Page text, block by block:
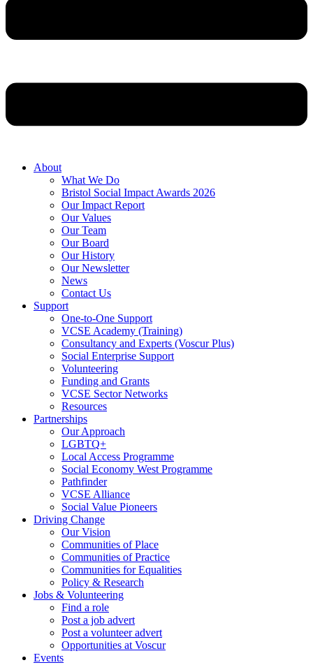
About
What We Do
Bristol Social Impact Awards 2026
Our Impact Report
Our Values
Our Team
Our Board
Our History
Our Newsletter
News
Contact Us
Support
One-to-One Support
VCSE Academy (Training)
Consultancy and Experts (Voscur Plus)
Social Enterprise Support
Volunteering
Funding and Grants
VCSE Sector Networks
Resources
Partnerships
Our Approach
LGBTQ+
Local Access Programme
Social Economy West Programme
Pathfinder
VCSE Alliance
Social Value Pioneers
Driving Change
Our Vision
Communities of Place
Communities of Practice
Communities for Equalities
Policy & Research
Jobs & Volunteering
Find a role
Post a job advert
Post a volunteer advert
Opportunities at Voscur
Events